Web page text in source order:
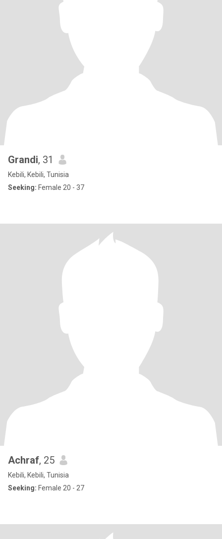
Grandi, 31
Kebili, Kebili, Tunisia
Seeking: Female 20 - 37
Achraf, 25
Kebili, Kebili, Tunisia
Seeking: Female 20 - 27